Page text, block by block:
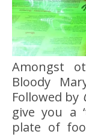
Amongst
Bloody
Followed by
give you a
plate of